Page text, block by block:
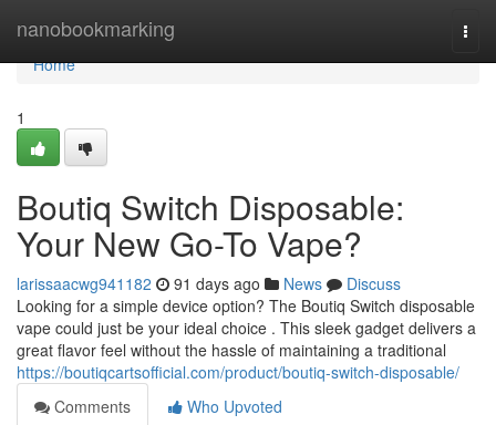
nanobookmarking
Home
Home
1
Boutiq Switch Disposable:
Your New Go-To Vape?
larissaacwg941182 91 days ago News
Discuss
Looking for a simple device option? The Boutiq Switch disposable
vape could just be your ideal choice . This sleek gadget delivers a
great flavor feel without the hassle of maintaining a traditional
https://boutiqcartsofficial.com/product/boutiq-switch-disposable/
Comments
Who Upvoted